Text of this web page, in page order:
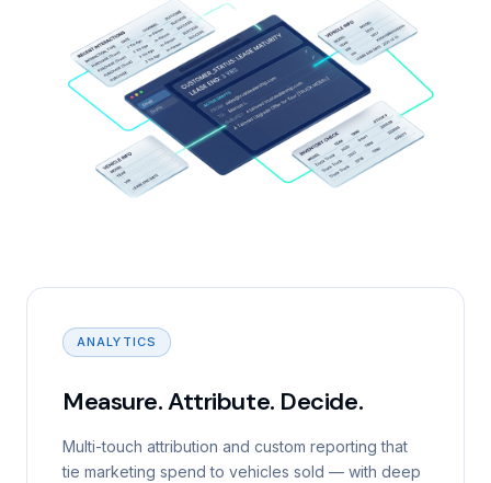
ANALYTICS
Measure. Attribute. Decide.
Multi-touch attribution and custom reporting that
tie marketing spend to vehicles sold — with deep